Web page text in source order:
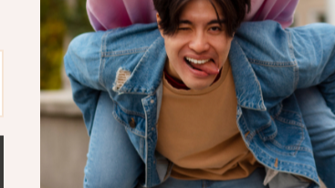
meets rigorous safety and
Perfect for Every Baking
This round aluminum cake pan is
experience. From creating light
with layered sponge cakes or
enough to handle it all. Thanks to
perfect for recipes requiring a